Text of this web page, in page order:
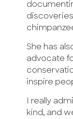
She has
advocate
inspire
I really
kind, and